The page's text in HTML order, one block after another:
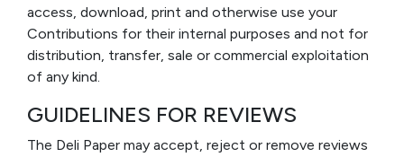
access, download, print and otherwise use your
Contributions for their internal purposes and not for
distribution, transfer, sale or commercial exploitation
of any kind.
GUIDELINES FOR REVIEWS
The Deli Paper may accept, reject or remove reviews